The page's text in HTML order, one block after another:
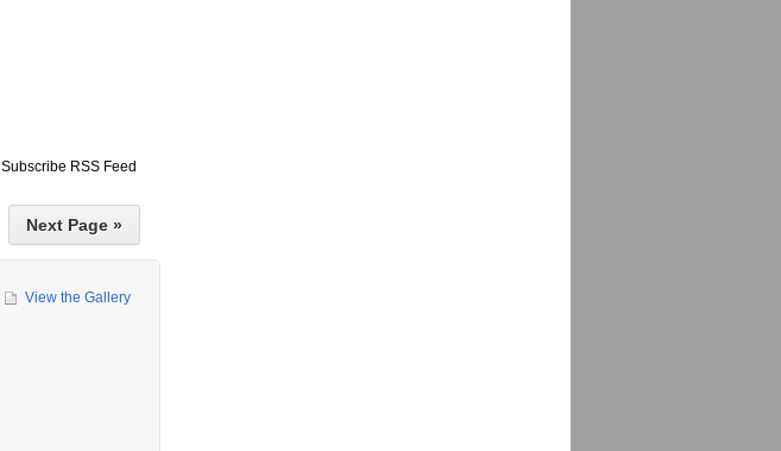
Subscribe RSS Feed
Next Page »
View the Gallery